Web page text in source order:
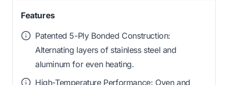
Features
Patented 5-Ply Bonded Construction:
Alternating layers of stainless steel and
aluminum for even heating.
High-Temperature Performance: Oven and